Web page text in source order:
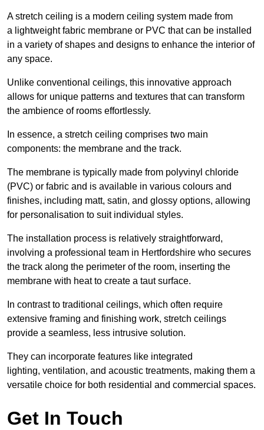
A stretch ceiling is a modern ceiling system made from
a lightweight fabric membrane or PVC that can be installed
in a variety of shapes and designs to enhance the interior of
any space.
Unlike conventional ceilings, this innovative approach
allows for unique patterns and textures that can transform
the ambience of rooms effortlessly.
In essence, a stretch ceiling comprises two main
components: the membrane and the track.
The membrane is typically made from polyvinyl chloride
(PVC) or fabric and is available in various colours and
finishes, including matt, satin, and glossy options, allowing
for personalisation to suit individual styles.
The installation process is relatively straightforward,
involving a professional team in Hertfordshire who secures
the track along the perimeter of the room, inserting the
membrane with heat to create a taut surface.
In contrast to traditional ceilings, which often require
extensive framing and finishing work, stretch ceilings
provide a seamless, less intrusive solution.
They can incorporate features like integrated
lighting, ventilation, and acoustic treatments, making them a
versatile choice for both residential and commercial spaces.
Get In Touch